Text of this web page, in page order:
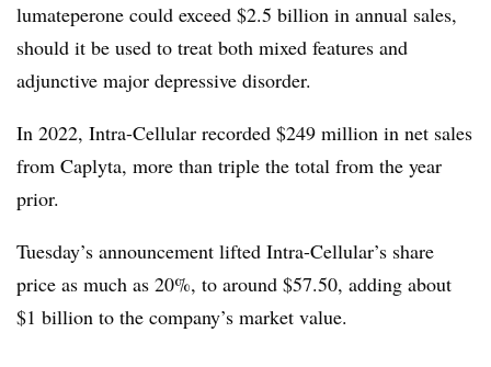
lumateperone could exceed $2.5 billion in annual sales,
should it be used to treat both mixed features and
adjunctive major depressive disorder.
In 2022, Intra-Cellular recorded $249 million in net sales
from Caplyta, more than triple the total from the year
prior.
Tuesday’s announcement lifted Intra-Cellular’s share
price as much as 20%, to around $57.50, adding about
$1 billion to the company’s market value.